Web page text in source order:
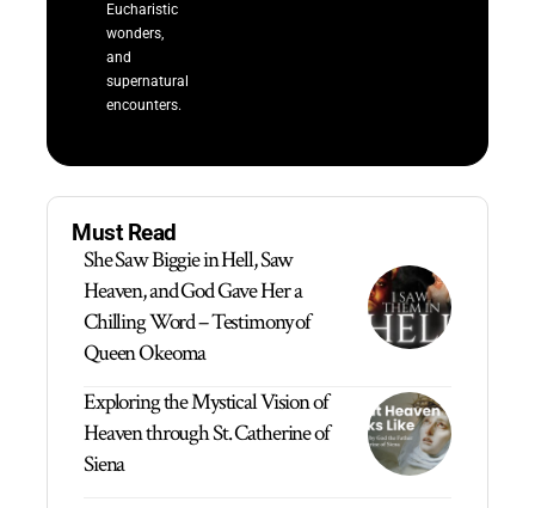
Eucharistic
wonders,
and
supernatural
encounters.
Must Read
She Saw Biggie in Hell, Saw
Heaven, and God Gave Her a
Chilling Word – Testimony of
Queen Okeoma
Exploring the Mystical Vision of
Heaven through St. Catherine of
Siena